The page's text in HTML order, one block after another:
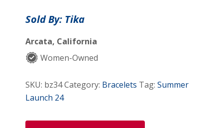
Sold By: Tika
Arcata, California
Women-Owned
SKU: bz34Category: Bracelets Tag:Summer
Launch 24